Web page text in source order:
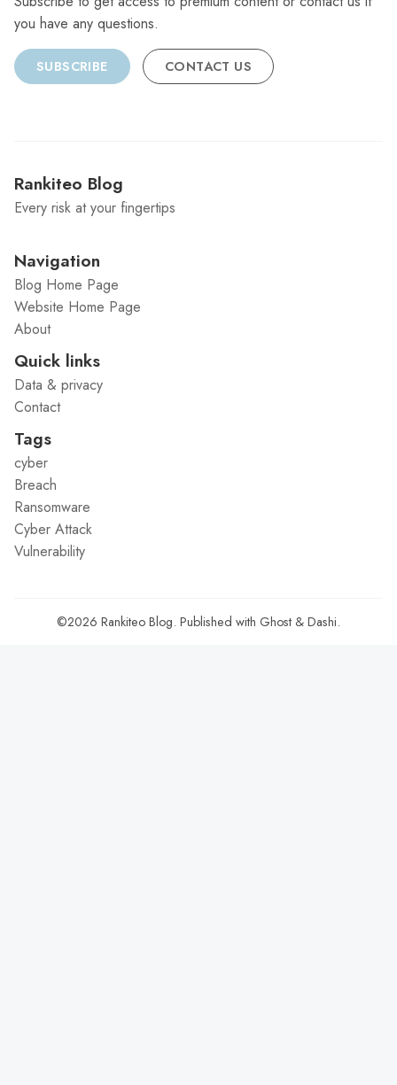
you have any questions.
SUBSCRIBE CONTACT US
Rankiteo Blog
Every risk at your fingertips
Navigation
Blog Home Page
Website Home Page
About
Quick links
Data & privacy
Contact
Tags
cyber
Breach
Ransomware
Cyber Attack
Vulnerability
©2026 Rankiteo Blog. Published with Ghost & Dashi.